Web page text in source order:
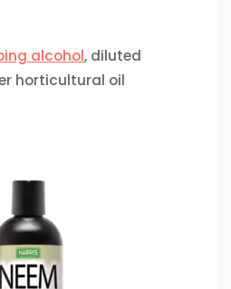
alcohol, diluted
horticultural oil